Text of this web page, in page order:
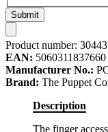
Submit
Product number: 30443
EAN: 5060311837660
Manufacturer No.:
Brand: The Puppet
Description
The finger